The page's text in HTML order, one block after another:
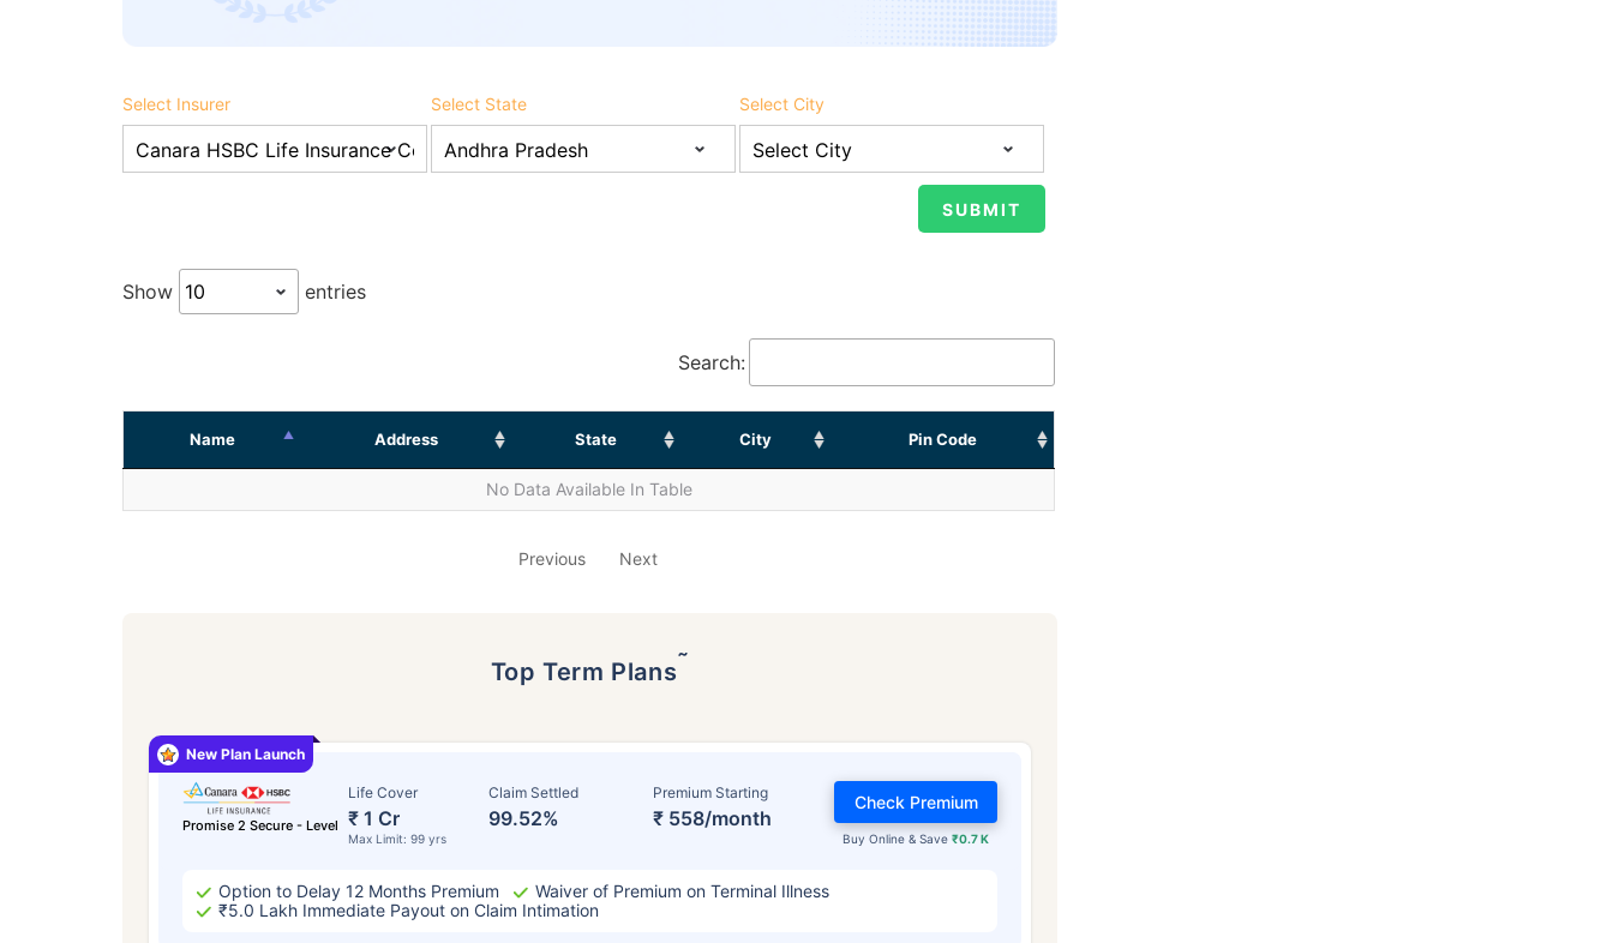
Select Insurer Select State Select City
Show entries
Search:
Name Address State City Pin Code
No Data Available In Table
Previous Next
Top Term Plans˜
Promise 2 Secure - Level
Life Cover
₹ 1 Cr
Max Limit: 99 yrs
Claim Settled
99.52%
Premium Starting
₹ 558/month
Buy Online & Save₹0.7 K
Check Premium
Option to Delay 12 Months Premium
Waiver of Premium on Terminal Illness
₹5.0 Lakh Immediate Payout on Claim Intimation
New Plan Launch